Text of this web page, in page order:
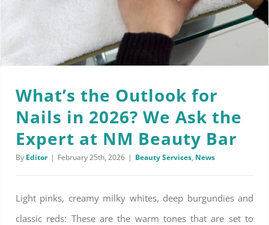
What’s the Outlook for
Nails in 2026? We Ask the
Expert at NM Beauty Bar
By Editor | February 25th, 2026 | Beauty Services, News
Light pinks, creamy milky whites, deep burgundies and
classic reds: These are the warm tones that are set to